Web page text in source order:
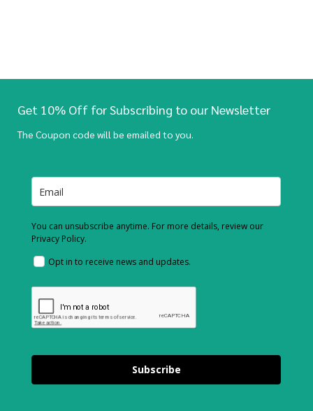
Get 10% Off for Subscribing to our Newsletter
The Coupon code will be emailed to you.
You can unsubscribe anytime. For more details, review our
Privacy Policy.
Opt in to receive news and updates.
Subscribe